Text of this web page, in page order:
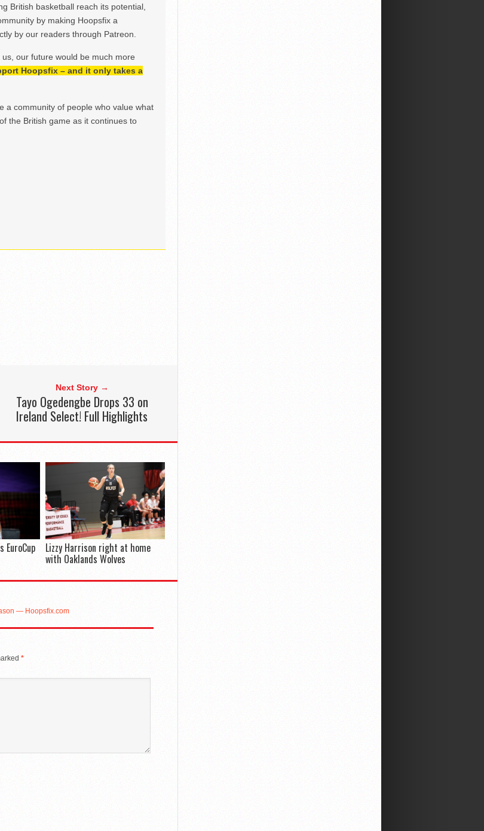
British basketball reach its potential,
by making Hoopsfix a
by our readers through Patreon.
our future would be much more
Hoopsfix – and it only takes a
a community of people who value what
the British game as it continues to
Next Story →
Tayo Ogedengbe Drops 33 on
Ireland Select! Full Highlights
EuroCup Lizzy Harrison right at home
with Oaklands Wolves
— Hoopsfix.com
*